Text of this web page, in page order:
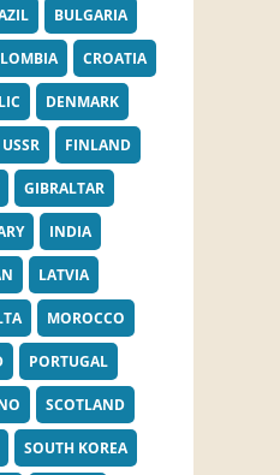
BULGARIA
CROATIA
DENMARK
FINLAND
GIBRALTAR
INDIA
LATVIA
MOROCCO
PORTUGAL
SCOTLAND
SOUTH KOREA